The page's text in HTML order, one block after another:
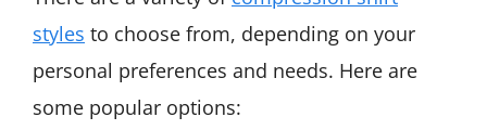
styles to choose from, depending on your
personal preferences and needs. Here are
some popular options: